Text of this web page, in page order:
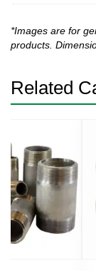
*Images are for
products.
Related